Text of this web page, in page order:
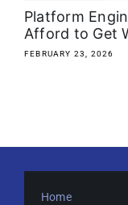
Media Kit
Search
Platform
Afford to Get
FEBRUARY 23, 2026
Home